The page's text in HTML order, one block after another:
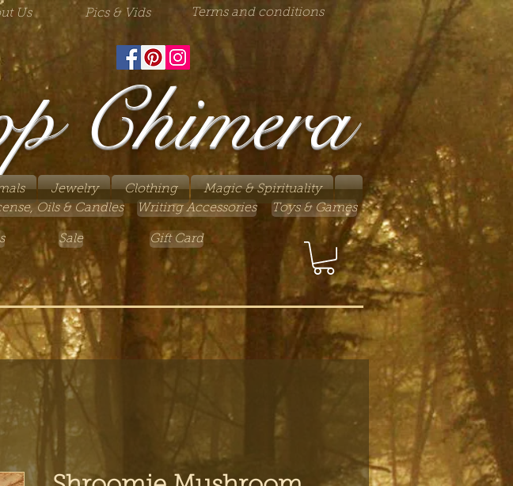
Us Pics & Vids Terms and conditions
Chimera
Jewelry Clothing
Magic & Spirituality
Oils & Candles Writing Accessories
Sale Gift Card
Toys & Games